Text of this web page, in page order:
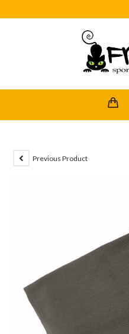
Previous Product